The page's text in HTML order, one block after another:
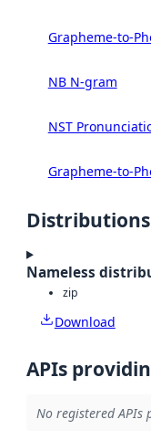
Grapheme-to-
NB N-gram
NST
Grapheme-to-
Distributions
Nameless
zip
Download
APIs
No registered APIs